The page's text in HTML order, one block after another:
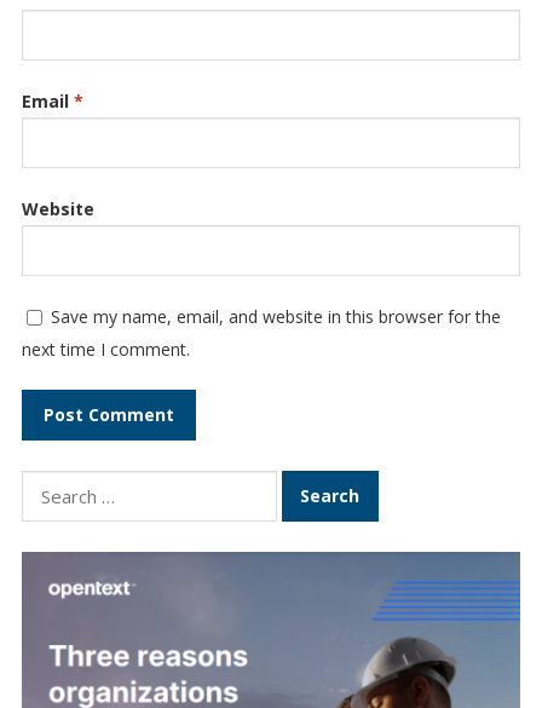
Email *
Website
Save my name, email, and website in this browser for the
next time I comment.
Search
for: